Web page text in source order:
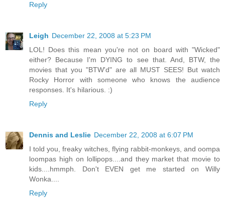
Reply
Leigh December 22, 2008 at 5:23 PM
LOL! Does this mean you're not on board with "Wicked"
either? Because I'm DYING to see that. And, BTW, the
movies that you "BTW'd" are all MUST SEES! But watch
Rocky Horror with someone who knows the audience
responses. It's hilarious. :)
Reply
Dennis and Leslie December 22, 2008 at 6:07 PM
I told you, freaky witches, flying rabbit-monkeys, and oompa
loompas high on lollipops....and they market that movie to
kids....hmmph. Don't EVEN get me started on Willy
Wonka....
Reply